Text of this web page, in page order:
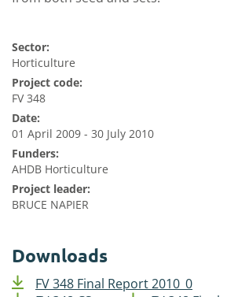
Sector:
Horticulture
Project code:
FV 348
Date:
01 April 2009 - 30 July 2010
Funders:
AHDB Horticulture
Project leader:
BRUCE NAPIER
Downloads
FV 348 Final Report 2010_0